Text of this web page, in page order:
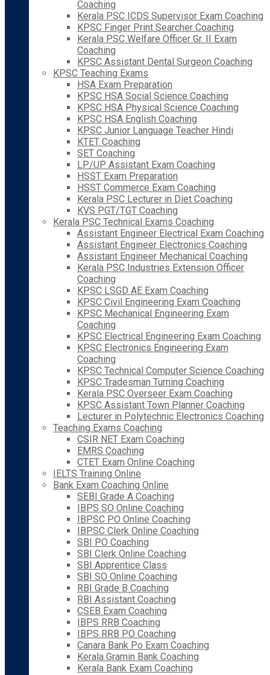
Coaching
Kerala PSC ICDS Supervisor Exam Coaching
KPSC Finger Print Searcher Coaching
Kerala PSC Welfare Officer Gr. II Exam
Coaching
KPSC Assistant Dental Surgeon Coaching
KPSC Teaching Exams
HSA Exam Preparation
KPSC HSA Social Science Coaching
KPSC HSA Physical Science Coaching
KPSC HSA English Coaching
KPSC Junior Language Teacher Hindi
KTET Coaching
SET Coaching
LP/UP Assistant Exam Coaching
HSST Exam Preparation
HSST Commerce Exam Coaching
Kerala PSC Lecturer in Diet Coaching
KVS PGT/TGT Coaching
Kerala PSC Technical Exams Coaching
Assistant Engineer Electrical Exam Coaching
Assistant Engineer Electronics Coaching
Assistant Engineer Mechanical Coaching
Kerala PSC Industries Extension Officer
Coaching
KPSC LSGD AE Exam Coaching
KPSC Civil Engineering Exam Coaching
KPSC Mechanical Engineering Exam
Coaching
KPSC Electrical Engineering Exam Coaching
KPSC Electronics Engineering Exam
Coaching
KPSC Technical Computer Science Coaching
KPSC Tradesman Turning Coaching
Kerala PSC Overseer Exam Coaching
KPSC Assistant Town Planner Coaching
Lecturer in Polytechnic Electronics Coaching
Teaching Exams Coaching
CSIR NET Exam Coaching
EMRS Coaching
CTET Exam Online Coaching
IELTS Training Online
Bank Exam Coaching Online
SEBI Grade A Coaching
IBPS SO Online Coaching
IBPSC PO Online Coaching
IBPSC Clerk Online Coaching
SBI PO Coaching
SBI Clerk Online Coaching
SBI Apprentice Class
SBI SO Online Coaching
RBI Grade B Coaching
RBI Assistant Coaching
CSEB Exam Coaching
IBPS RRB Coaching
IBPS RRB PO Coaching
Canara Bank Po Exam Coaching
Kerala Gramin Bank Coaching
Kerala Bank Exam Coaching